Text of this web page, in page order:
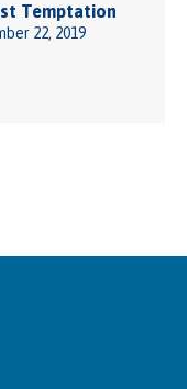
Temptation
22, 2019